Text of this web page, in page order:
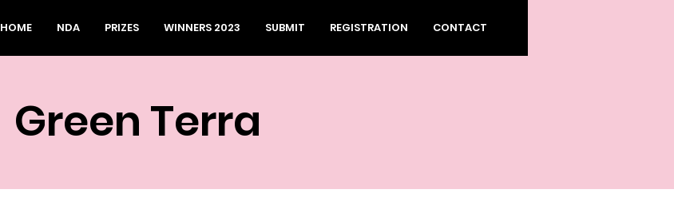
HOME NDA PRIZES WINNERS 2023 SUBMIT REGISTRATION CONTACT
Green Terra